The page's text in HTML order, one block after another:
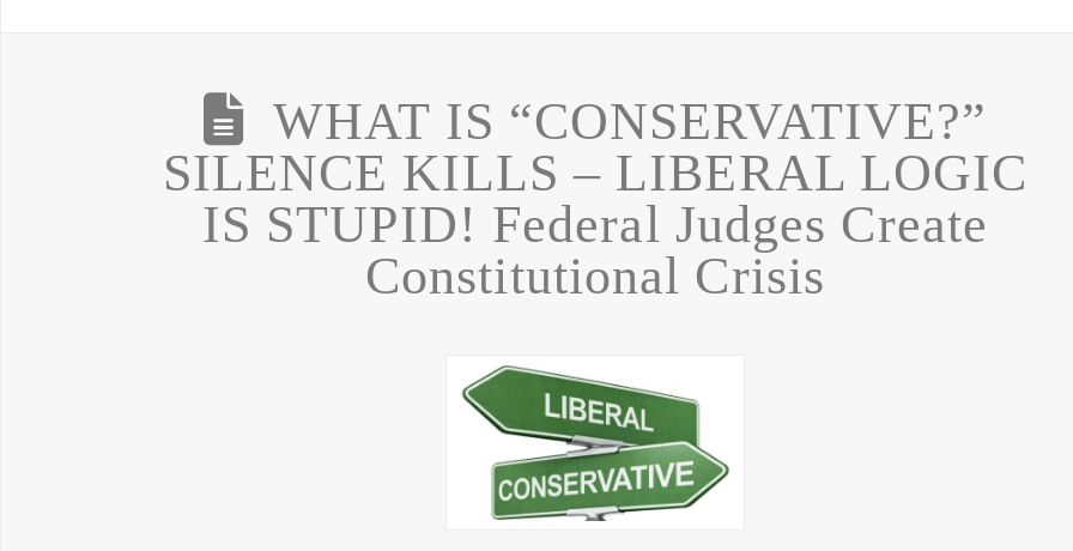
WHAT IS “CONSERVATIVE?”
SILENCE KILLS – LIBERAL LOGIC
IS STUPID! Federal Judges Create
Constitutional Crisis